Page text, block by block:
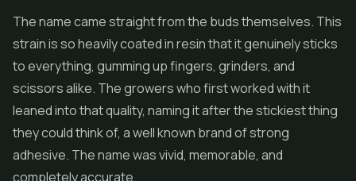
The name came straight from the buds themselves. This
strain is so heavily coated in resin that it genuinely sticks
to everything, gumming up fingers, grinders, and
scissors alike. The growers who first worked with it
leaned into that quality, naming it after the stickiest thing
they could think of, a well known brand of strong
adhesive. The name was vivid, memorable, and
completely accurate.